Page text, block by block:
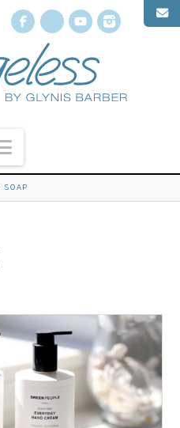
Facebook
X YouTube
Navigation
SOAP